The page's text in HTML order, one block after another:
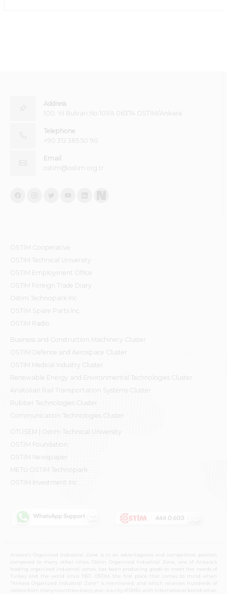
Address
100. Yıl Bulvarı No:101/A 06374 OSTİM/Ankara
Telephone
+90 312 385 50 90
Email
ostim@ostim.org.tr
OSTİM Cooperative
OSTIM Technical University
OSTIM Employment Office
OSTIM Foreign Trade Diary
Ostim Technopark Inc.
OSTİM Spare Parts Inc.
OSTIM Radio
Business and Construction Machinery Cluster
OSTİM Defence and Aerospace Cluster
OSTIM Medical Industry Cluster
Renewable Energy and Environmental Technologies Cluster
Anatolian Rail Transportation Systems Cluster
Rubber Technologies Cluster
Communication Technologies Cluster
OTÜSEM | Ostim Technical University
OSTİM Foundation
OSTİM Newspaper
METU OSTIM Technopark
OSTİM Investment Inc.
Ankara's Organized Industrial Zone is in an advantageous and competitive position
compared to many other cities. Ostim Organized Industrial Zone, one of Ankara's
leading organized industrial zones, has been producing goods to meet the needs of
Turkey and the world since 1967. OSTIM, the first place that comes to mind when
"Ankara Organized Industrial Zone" is mentioned, and which receives hundreds of
visitors from many countries every year, is a city of SMEs with international brand value,